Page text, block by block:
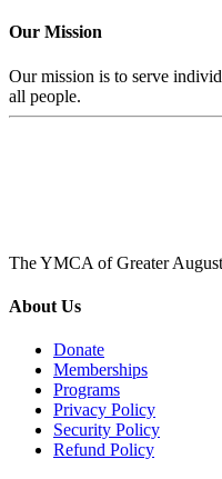
Our Mission
Our mission is to serve
all people.
The YMCA of Greater
About Us
Donate
Memberships
Programs
Privacy Policy
Security Policy
Refund Policy